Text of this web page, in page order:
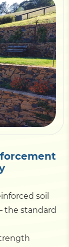
soil
the standard